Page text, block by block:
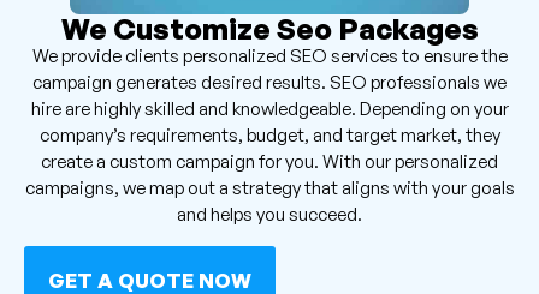
We Customize Seo Packages
We provide clients personalized SEO services to ensure the
campaign generates desired results. SEO professionals we
hire are highly skilled and knowledgeable. Depending on your
company’s requirements, budget, and target market, they
create a custom campaign for you. With our personalized
campaigns, we map out a strategy that aligns with your goals
and helps you succeed.
GET A QUOTE NOW